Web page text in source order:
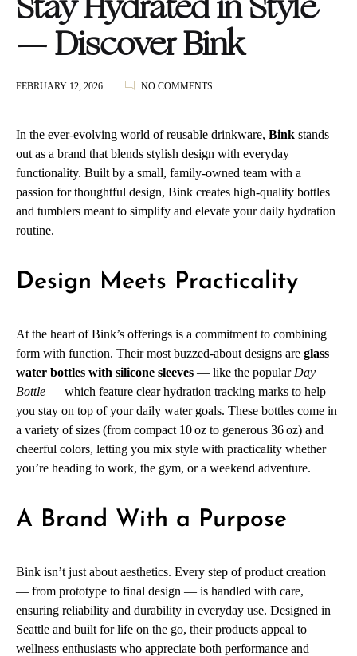
— Discover Bink
FEBRUARY 12, 2026 NO COMMENTS
IN
—
DISCOVER
BINK
In the ever‑evolving world of reusable drinkware, Bink stands
out as a brand that blends stylish design with everyday
functionality. Built by a small, family‑owned team with a
passion for thoughtful design, Bink creates high‑quality bottles
and tumblers meant to simplify and elevate your daily hydration
routine.
Design Meets Practicality
At the heart of Bink’s offerings is a commitment to combining
form with function. Their most buzzed‑about designs are glass
water bottles with silicone sleeves — like the popular Day
Bottle — which feature clear hydration tracking marks to help
you stay on top of your daily water goals. These bottles come in
a variety of sizes (from compact 10 oz to generous 36 oz) and
cheerful colors, letting you mix style with practicality whether
you’re heading to work, the gym, or a weekend adventure.
A Brand With a Purpose
Bink isn’t just about aesthetics. Every step of product creation
— from prototype to final design — is handled with care,
ensuring reliability and durability in everyday use. Designed in
Seattle and built for life on the go, their products appeal to
wellness enthusiasts who appreciate both performance and